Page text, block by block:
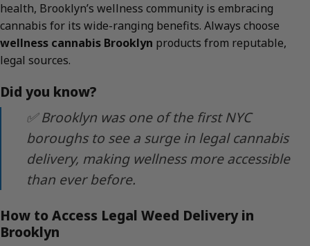
health, Brooklyn’s wellness community is embracing
cannabis for its wide-ranging benefits. Always choose
wellness cannabis Brooklyn products from reputable,
legal sources.
Did you know?
✅ Brooklyn was one of the first NYC
boroughs to see a surge in legal cannabis
delivery, making wellness more accessible
than ever before.
How to Access Legal Weed Delivery in
Brooklyn